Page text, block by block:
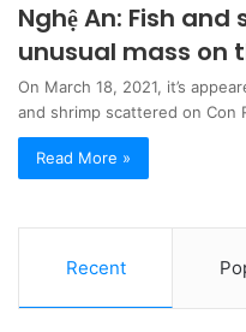
Nghệ An: Fish
unusual mass on
On March 18, 2021, it’s
and shrimp scattered on Con
Read More »
Recent